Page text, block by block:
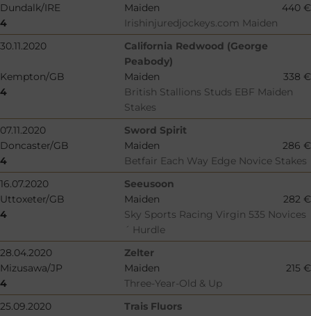
Dundalk/IRE
Maiden
440 €
4
Irishinjuredjockeys.com Maiden
30.11.2020
California Redwood (George
Peabody)
Kempton/GB
Maiden
338 €
4
British Stallions Studs EBF Maiden
Stakes
07.11.2020
Sword Spirit
Doncaster/GB
Maiden
286 €
4
Betfair Each Way Edge Novice Stakes
16.07.2020
Seeusoon
Uttoxeter/GB
Maiden
282 €
4
Sky Sports Racing Virgin 535 Novices
´ Hurdle
28.04.2020
Zelter
Mizusawa/JP
Maiden
215 €
4
Three-Year-Old & Up
25.09.2020
Trais Fluors